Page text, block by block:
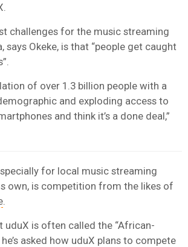
challenges for the music streaming
says Okeke, is that “people get caught
of over 1.3 billion people with a
and exploding access to
and think it’s a done deal,”
for local music streaming
own, is competition from the likes of
uduX is often called the “African-
asked how uduX plans to compete